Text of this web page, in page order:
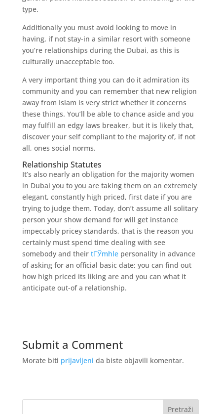
type.
Additionally you must avoid looking to move in
having, if not stay-in a similar resort with someone
you’re relationships during the Dubai, as this is
culturally unacceptable too.
A very important thing you can do it admiration its
community and you can remember that new religion
away from Islam is very strict whether it concerns
these things. You’ll be able to chance aside and you
may fulfill an edgy laws breaker, but it is likely that,
discover your self compliant to the majority of, if not
all, ones social norms.
Relationship Statutes
It’s also nearly an obligation for the majority women
in Dubai you to you are taking them on an extremely
elegant, constantly high priced, first date if you are
trying to judge them. Today, don’t assume all solitary
person your show demand for will get instance
impeccably pricey standards, that is the reason you
certainly must spend time dealing with see
somebody and their tГЎmhlepersonality in advance
of asking for an official basic date; you can find out
how high priced its liking are and you can what it
anticipate out-of a relationship.
Submit a Comment
Morate biti prijavljeni da biste objavili komentar.